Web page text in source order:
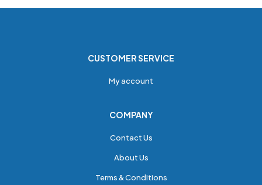
CUSTOMER SERVICE
My account
COMPANY
Contact Us
About Us
Terms & Conditions